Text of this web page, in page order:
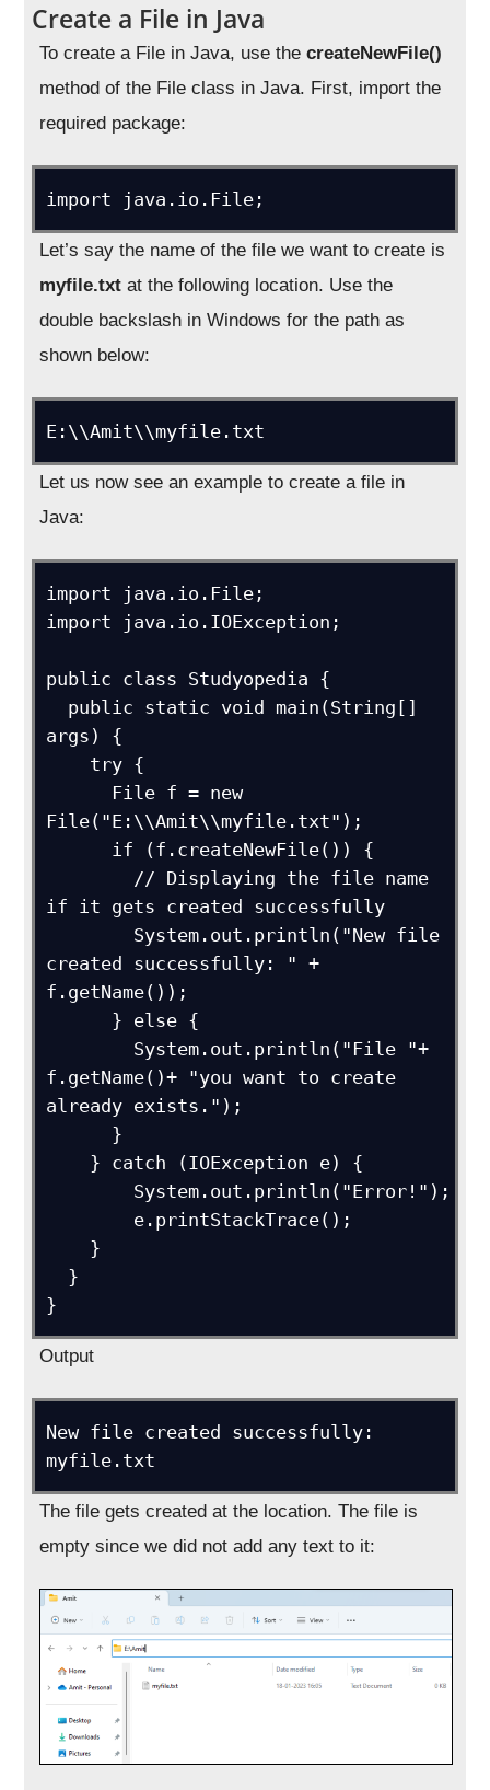
Create a File in Java
To create a File in Java, use the createNewFile()
method of the File class in Java. First, import the
required package:
import java.io.File;
Let’s say the name of the file we want to create is
myfile.txtat the following location. Use the
double backslash in Windows for the path as
shown below:
E:\\Amit\\myfile.txt
Let us now see an example to create a file in
Java:
import java.io.File;
import java.io.IOException;
public class Studyopedia {
args) {
File("E:\\Amit\\myfile.txt");
if it gets created successfully
created successfully: " +
f.getName());
f.getName()+ "you want to create
already exists.");
}
Output
New file created successfully:
myfile.txt
The file gets created at the location. The file is
empty since we did not add any text to it: